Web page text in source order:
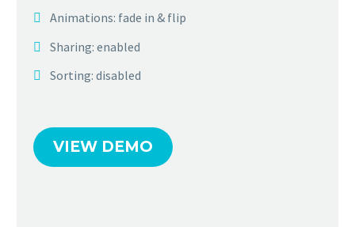
Animations: fade in & flip
Sharing: enabled
Sorting: disabled
VIEW DEMO